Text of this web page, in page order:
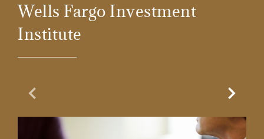
Wells Fargo Investment
Institute
Previous Slide Next